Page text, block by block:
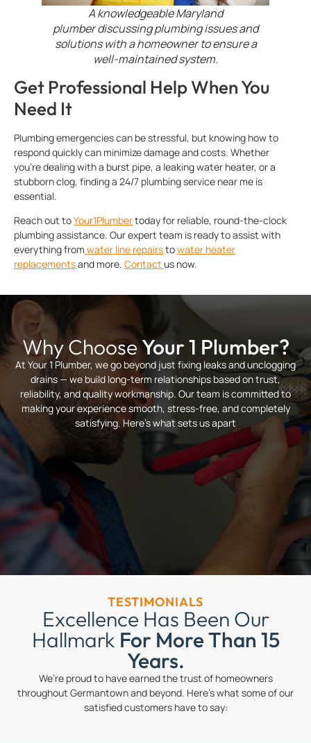
A knowledgeable Maryland
plumber discussing plumbing issues and
solutions with a homeowner to ensure a
well-maintained system.
Get Professional Help When You
Need It
Plumbing emergencies can be stressful, but knowing how to
respond quickly can minimize damage and costs. Whether
you’re dealing with a burst pipe, a leaking water heater, or a
stubborn clog, finding a 24/7 plumbing service near me is
essential.
Reach out toYour1Plumbertoday for reliable, round-the-clock
plumbing assistance. Our expert team is ready to assist with
everything from water line repairstowater heater
replacementsand more. Contact us now.
Why ChooseYour 1 Plumber?
At Your 1 Plumber, we go beyond just fixing leaks and unclogging
drains — we build long-term relationships based on trust,
reliability, and quality workmanship. Our team is committed to
making your experience smooth, stress-free, and completely
satisfying. Here’s what sets us apart
TESTIMONIALS
Excellence Has Been Our
Hallmark For More Than 15
Years.
We’re proud to have earned the trust of homeowners
throughout Germantown and beyond. Here’s what some of our
satisfied customers have to say: